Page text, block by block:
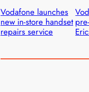
Vodafone launches
new in-store handset
repairs service